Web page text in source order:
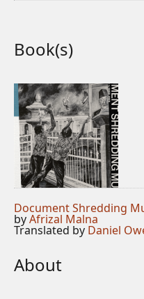
Book(s)
Document Shredding
byAfrizal Malna
Translated by Daniel
About